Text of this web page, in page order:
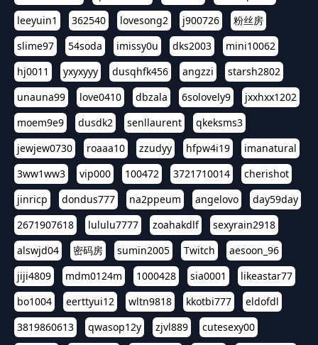
leeyuin1
362540 lovesong2 j900726
粉丝房
slime97
54soda imissy0u dks2003
mini10062
hj0011
yxyxyyy dusqhfk456 angzzi
starsh2802
unauna99
love0410 dbzala 6solovely9
jxxhxx1202
moem9e9
dusdk2 senllaurent
qkeksms3
jewjew0730
roaaa10 zzudyy hfpw4i19
imanatural
3ww1ww3
vip000 100472 3721710014
cherishot
jinricp
dondus777 na2ppeum angelovo
day59day
2671907618
lululu7777 zoahakdlf
sexyrain2918
alswjd04
密码房 sumin2005 Twitch
aesoon_96
jiji4809
mdm0124m 1000428 sia0001
likeastar77
bo1004
eerttyui12 wltn9818 kkotbi777
eldofdl
3819860613
qwasop12y zjvl889
cutesexy00